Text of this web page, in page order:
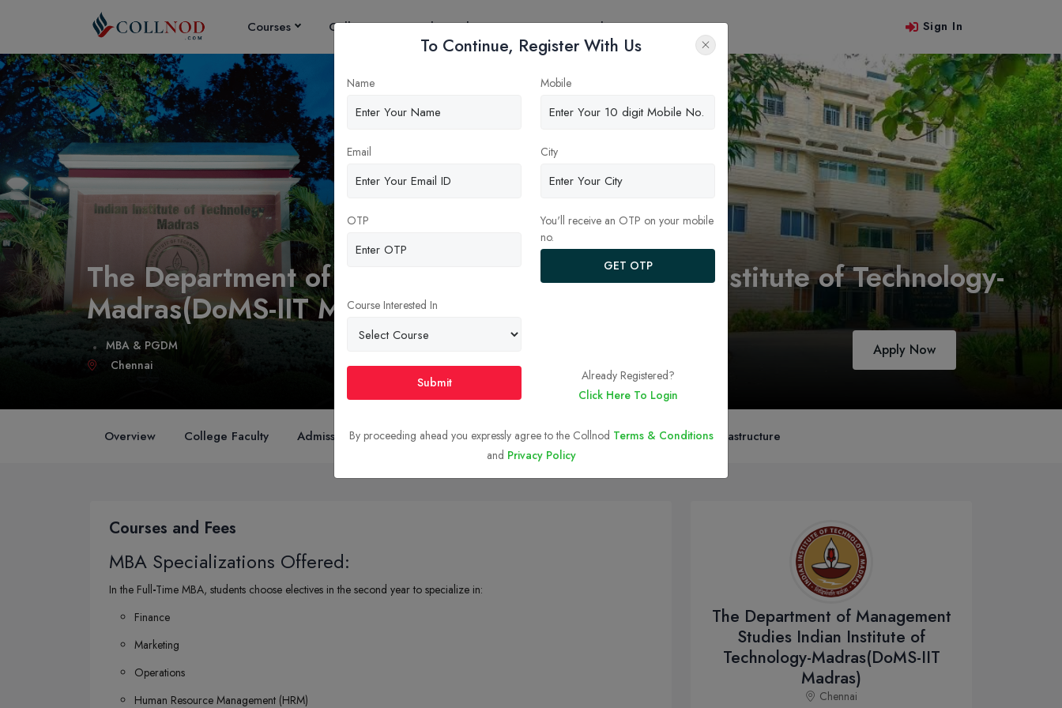
Courses Colleges Online Education Latest Updates Contact Us Sign In
Apply Now
The Department of Management Studies Indian Institute of Technology-
Madras(DoMS-IIT Madras)
MBA & PGDM
Chennai
Overview College Faculty Admission Ranking And Placement Courses and Fees Campus Infrastructure
Courses and Fees
MBA Specializations Offered:
In the Full-Time MBA, students choose electives in the second year to specialize in:
Finance
Marketing
Operations
Human Resource Management (HRM)
The Department of Management
Studies Indian Institute of
Technology-Madras(DoMS-IIT
Madras)
Chennai
To Continue, Register With Us
Name Mobile
Email City
OTP
You'll receive an OTP on your mobile
no.
GET OTP
Course Interested In
Submit
Already Registered?
Click Here To Login
By proceeding ahead you expressly agree to the Collnod Terms & Conditions
and Privacy Policy